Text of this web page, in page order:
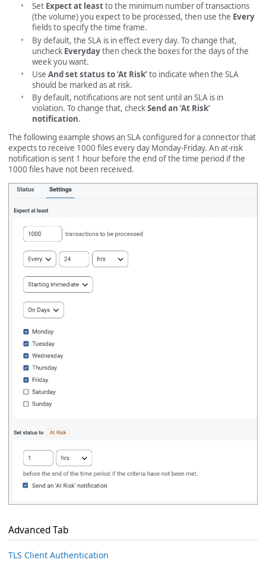
Set Expect at leastto the minimum number of transactions
(the volume) you expect to be processed, then use the Every
fields to specify the time frame.
By default, the SLA is in effect every day. To change that,
uncheck Everydaythen check the boxes for the days of the
week you want.
Use And set status to ‘At Risk’to indicate when the SLA
should be marked as at risk.
By default, notifications are not sent until an SLA is in
violation. To change that, checkSend an ‘At Risk’
notification.
The following example shows an SLA configured for a connector that
expects to receive 1000 files every day Monday-Friday. An at-risk
notification is sent 1 hour before the end of the time period if the
1000 files have not been received.
Advanced Tab
TLS Client Authentication